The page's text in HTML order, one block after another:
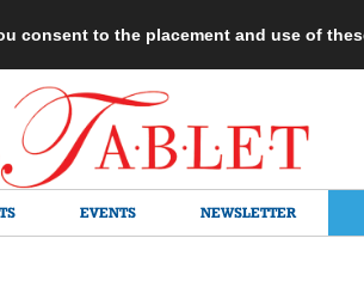
consent to the placement and use of
EVENTS NEWSLETTER